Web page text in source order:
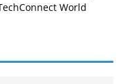
World